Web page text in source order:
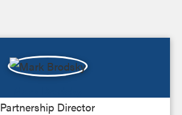
Partnership Director